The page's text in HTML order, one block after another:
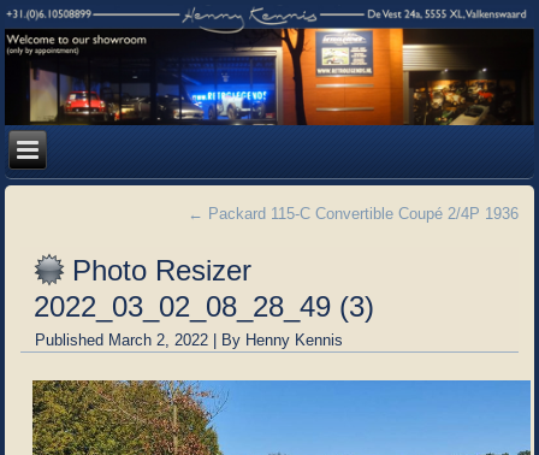
← Packard 115-C Convertible Coupé 2/4P 1936
Photo Resizer
2022_03_02_08_28_49 (3)
Published March 2, 2022 | By Henny Kennis